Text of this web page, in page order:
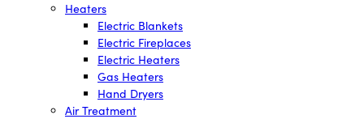
Heaters
Electric Blankets
Electric Fireplaces
Electric Heaters
Gas Heaters
Hand Dryers
Air Treatment